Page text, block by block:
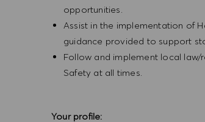
opportunities.
Assist in the implementation of
guidance provided to support
Follow and implement local
Safety at all times.
Your profile: